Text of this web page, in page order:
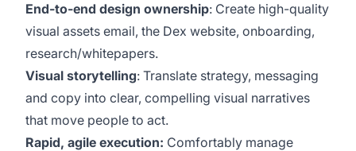
End-to-end design ownership: Create high-quality
visual assets email, the Dex website, onboarding,
research/whitepapers.
Visual storytelling: Translate strategy, messaging
and copy into clear, compelling visual narratives
that move people to act.
Rapid, agile execution: Comfortably manage